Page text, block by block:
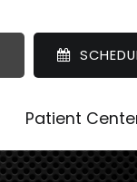
Patient